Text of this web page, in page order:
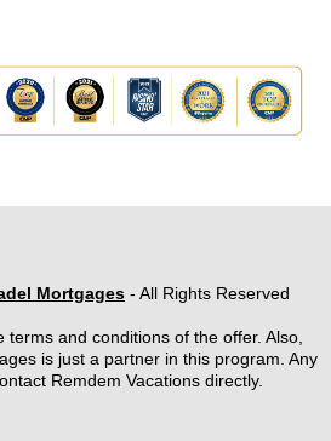
Mortgages - All Rights Reserved
terms and conditions of the offer. Also,
is just a partner in this program. Any
Remdem Vacations directly.